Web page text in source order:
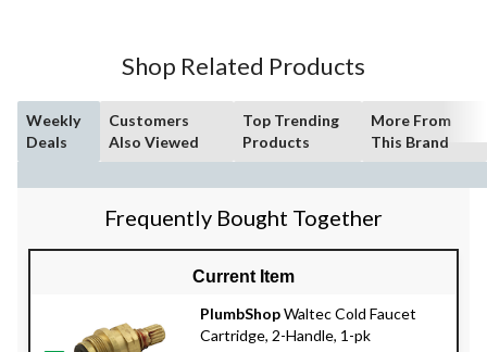
Shop Related Products
Weekly
Deals
Customers
Also Viewed
Top Trending
Products
More From
This Brand
Frequently Bought Together
Current Item
PlumbShopWaltec Cold Faucet
Cartridge, 2-Handle, 1-pk